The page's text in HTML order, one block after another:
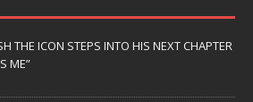
THE ICON STEPS INTO HIS NEXT CHAPTER
ME”